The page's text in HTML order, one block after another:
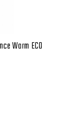
Warm ECO